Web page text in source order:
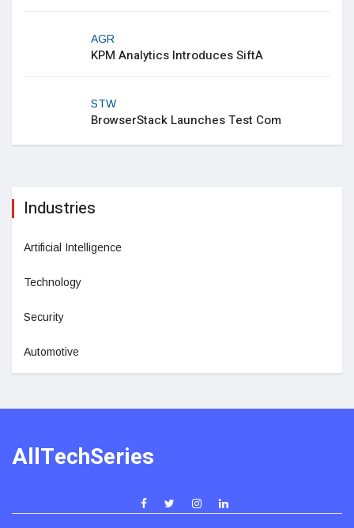
AGR
KPM Analytics Introduces SiftA
STW
BrowserStack Launches Test Com
Industries
Artificial Intelligence
Technology
Security
Automotive
AllTechSeries